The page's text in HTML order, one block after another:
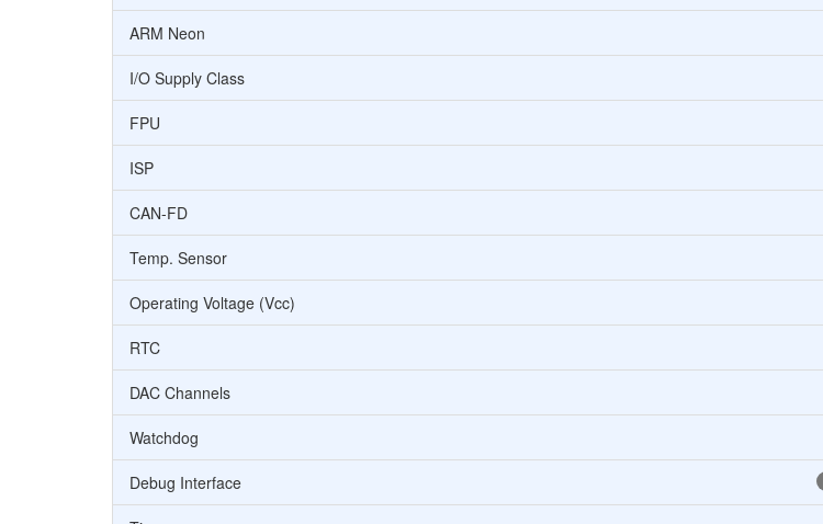
ARM Neon
I/O Supply Class
FPU
ISP
CAN-FD
Temp. Sensor
Operating Voltage (Vcc)
RTC
DAC Channels
Watchdog
Debug Interface